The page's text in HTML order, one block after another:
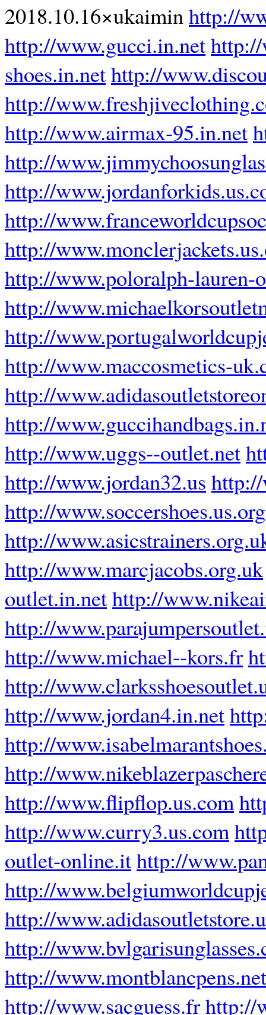
2018.10.16×ukaiminhttp://
http://www.gucci.in.nethttp://
shoes.in.nethttp://
http://
http://www.airmax-95.in.net
http://
http://
http://
http://
http://www.poloralph-lauren-
http://
http://
http://www.maccosmetics-
http://
http://
http://www.uggs--outlet.net
http://www.jordan32.us
http://www.soccershoes.us.org
http://
http://www.marcjacobs.org.uk
outlet.in.nethttp://
http://
http://www.michael--kors.fr
http://
http://www.jordan4.in.net
http://
http://
http://www.flipflop.us.com
http://www.curry3.us.com
outlet-online.ithttp://
http://
http://
http://
http://www.montblancpens.net
http://www.sacguess.frhttp://